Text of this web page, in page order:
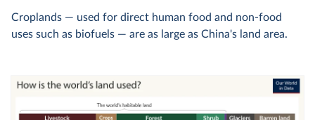
Croplands — used for direct human food and non-food
uses such as biofuels — are as large as China's land area.